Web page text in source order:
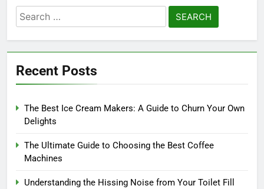
Search
for:
Recent Posts
The Best Ice Cream Makers: A Guide to Churn Your Own
Delights
The Ultimate Guide to Choosing the Best Coffee
Machines
Understanding the Hissing Noise from Your Toilet Fill